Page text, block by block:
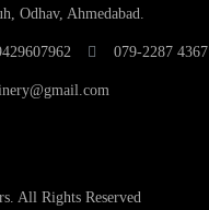
Odhav, Ahmedabad.
079-2287 4367
All Rights Reserved